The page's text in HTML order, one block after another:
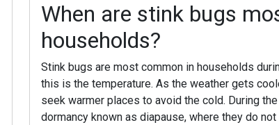
When are stink bugs
households?
Stink bugs are most common in households
this is the temperature. As the weather gets
seek warmer places to avoid the cold. During
dormancy known as diapause, where they do